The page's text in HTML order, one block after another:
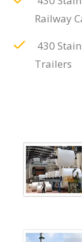
Railway
430
Trailers